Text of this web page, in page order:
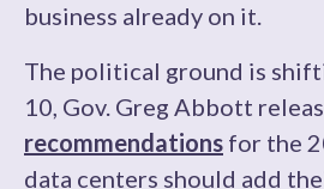
business already on it.
The political ground is
10, Gov. Greg Abbott
recommendations for the
data centers should add